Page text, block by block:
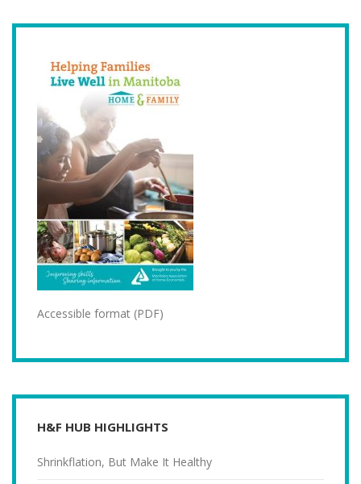
Accessible format (PDF)
H&F HUB HIGHLIGHTS
Shrinkflation, But Make It Healthy